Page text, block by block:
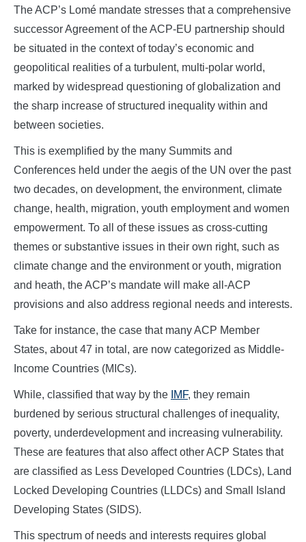
The ACP’s Lomé mandate stresses that a comprehensive
successor Agreement of the ACP-EU partnership should
be situated in the context of today’s economic and
geopolitical realities of a turbulent, multi-polar world,
marked by widespread questioning of globalization and
the sharp increase of structured inequality within and
between societies.
This is exemplified by the many Summits and
Conferences held under the aegis of the UN over the past
two decades, on development, the environment, climate
change, health, migration, youth employment and women
empowerment. To all of these issues as cross-cutting
themes or substantive issues in their own right, such as
climate change and the environment or youth, migration
and heath, the ACP’s mandate will make all-ACP
provisions and also address regional needs and interests.
Take for instance, the case that many ACP Member
States, about 47 in total, are now categorized as Middle-
Income Countries (MICs).
While, classified that way by the IMF, they remain
burdened by serious structural challenges of inequality,
poverty, underdevelopment and increasing vulnerability.
These are features that also affect other ACP States that
are classified as Less Developed Countries (LDCs), Land
Locked Developing Countries (LLDCs) and Small Island
Developing States (SIDS).
This spectrum of needs and interests requires global